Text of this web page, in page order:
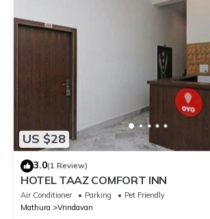
US $28
3.0(1 Review)
HOTEL TAAZ COMFORT INN
Air Conditioner Parking
Pet Friendly
Mathura
Vrindavan